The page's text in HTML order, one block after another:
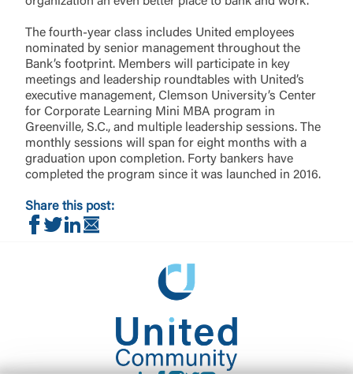
The fourth-year class includes United employees
nominated by senior management throughout the
Bank’s footprint. Members will participate in key
meetings and leadership roundtables with United’s
executive management, Clemson University’s Center
for Corporate Learning Mini MBA program in
Greenville, S.C., and multiple leadership sessions. The
monthly sessions will span for eight months with a
graduation upon completion. Forty bankers have
completed the program since it was launched in 2016.
Share this post:
Share on Facebook
Share on Twitter
Share on LinkedIn